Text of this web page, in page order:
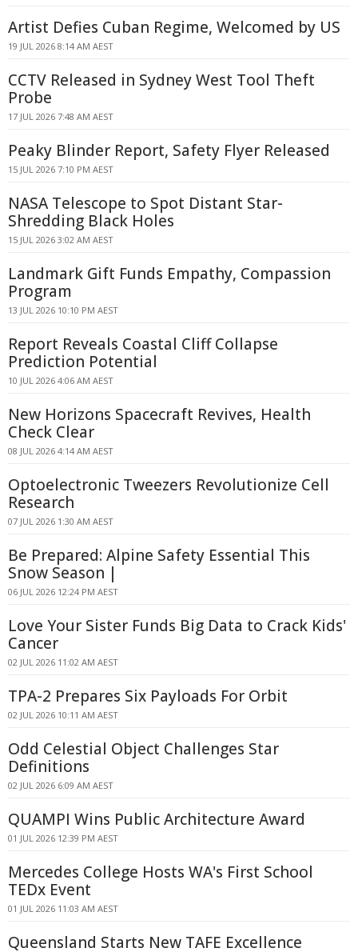
Artist Defies Cuban Regime, Welcomed by US
19 JUL 2026 8:14 AM AEST
CCTV Released in Sydney West Tool Theft
Probe
17 JUL 2026 7:48 AM AEST
Peaky Blinder Report, Safety Flyer Released
15 JUL 2026 7:10 PM AEST
NASA Telescope to Spot Distant Star-
Shredding Black Holes
15 JUL 2026 3:02 AM AEST
Landmark Gift Funds Empathy, Compassion
Program
13 JUL 2026 10:10 PM AEST
Report Reveals Coastal Cliff Collapse
Prediction Potential
10 JUL 2026 4:06 AM AEST
New Horizons Spacecraft Revives, Health
Check Clear
08 JUL 2026 4:14 AM AEST
Optoelectronic Tweezers Revolutionize Cell
Research
07 JUL 2026 1:30 AM AEST
Be Prepared: Alpine Safety Essential This
Snow Season |
06 JUL 2026 12:24 PM AEST
Love Your Sister Funds Big Data to Crack Kids'
Cancer
02 JUL 2026 11:02 AM AEST
TPA-2 Prepares Six Payloads For Orbit
02 JUL 2026 10:11 AM AEST
Odd Celestial Object Challenges Star
Definitions
02 JUL 2026 6:09 AM AEST
QUAMPI Wins Public Architecture Award
01 JUL 2026 12:39 PM AEST
Mercedes College Hosts WA's First School
TEDx Event
01 JUL 2026 11:03 AM AEST
Queensland Starts New TAFE Excellence